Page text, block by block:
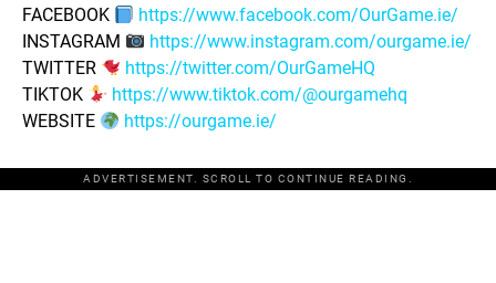
FACEBOOK
https://www.facebook.com/OurGame.ie/
INSTAGRAM
https://www.instagram.com/ourgame.ie/
TWITTER
https://twitter.com/OurGameHQ
TIKTOK
https://www.tiktok.com/@ourgamehq
WEBSITE
https://ourgame.ie/
ADVERTISEMENT. SCROLL TO CONTINUE READING.